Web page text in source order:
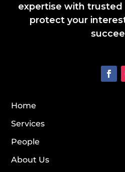
expertise with
protect your
Home
Services
People
About Us